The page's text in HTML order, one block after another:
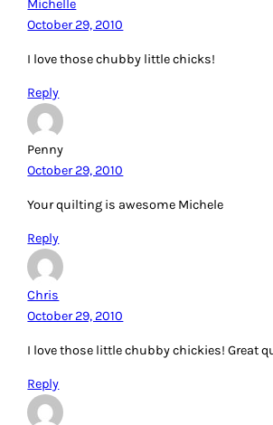
Michelle
October 29, 2010
I love those chubby little chicks!
Reply
Penny
October 29, 2010
Your quilting is awesome Michele
Reply
Chris
October 29, 2010
I love those little chubby chickies! Great
Reply